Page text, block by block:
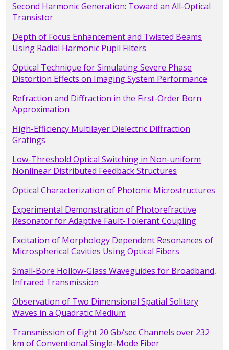
Second Harmonic Generation: Toward an All-Optical
Transistor
Depth of Focus Enhancement and Twisted Beams
Using Radial Harmonic Pupil Filters
Optical Technique for Simulating Severe Phase
Distortion Effects on Imaging System Performance
Refraction and Diffraction in the First-Order Born
Approximation
High-Efficiency Multilayer Dielectric Diffraction
Gratings
Low-Threshold Optical Switching in Non-uniform
Nonlinear Distributed Feedback Structures
Optical Characterization of Photonic Microstructures
Experimental Demonstration of Photorefractive
Resonator for Adaptive Fault-Tolerant Coupling
Excitation of Morphology Dependent Resonances of
Microspherical Cavities Using Optical Fibers
Small-Bore Hollow-Glass Waveguides for Broadband,
Infrared Transmission
Observation of Two Dimensional Spatial Solitary
Waves in a Quadratic Medium
Transmission of Eight 20 Gb/sec Channels over 232
km of Conventional Single-Mode Fiber